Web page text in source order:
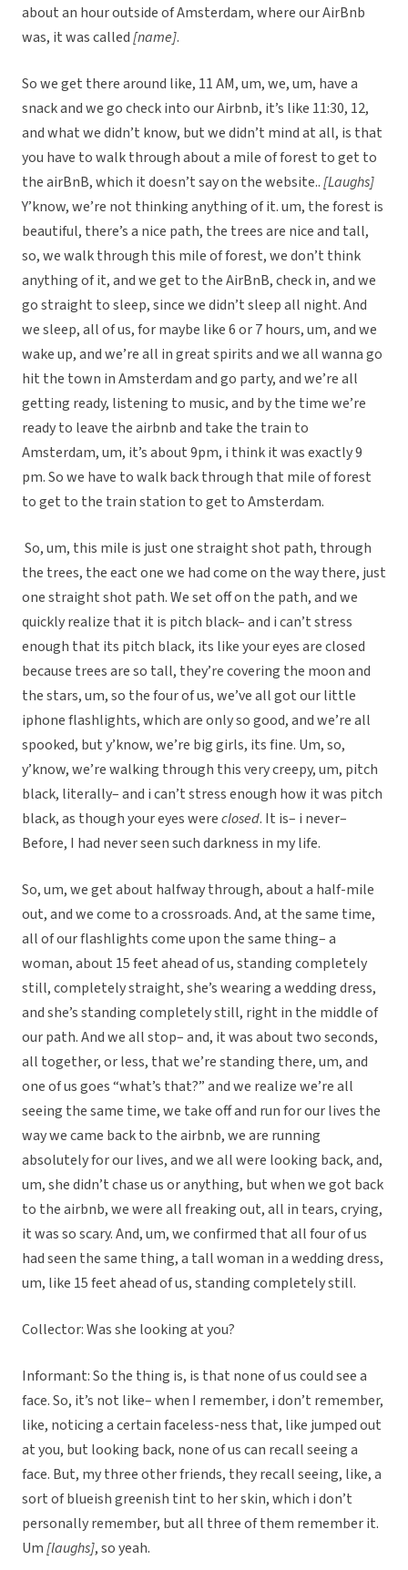
about an hour outside of Amsterdam, where our AirBnb
was, it was called[name].
So we get there around like, 11 AM, um, we, um, have a
snack and we go check into our Airbnb, it’s like 11:30, 12,
and what we didn’t know, but we didn’t mind at all, is that
you have to walk through about a mile of forest to get to
the airBnB, which it doesn’t say on the website..[Laughs]
Y’know, we’re not thinking anything of it. um, the forest is
beautiful, there’s a nice path, the trees are nice and tall,
so, we walk through this mile of forest, we don’t think
anything of it, and we get to the AirBnB, check in, and we
go straight to sleep, since we didn’t sleep all night. And
we sleep, all of us, for maybe like 6 or 7 hours, um, and we
wake up, and we’re all in great spirits and we all wanna go
hit the town in Amsterdam and go party, and we’re all
getting ready, listening to music, and by the time we’re
ready to leave the airbnb and take the train to
Amsterdam, um, it’s about 9pm, i think it was exactly 9
pm. So we have to walk back through that mile of forest
to get to the train station to get to Amsterdam.
So, um, this mile is just one straight shot path, through
the trees, the eact one we had come on the way there, just
one straight shot path. We set off on the path, and we
quickly realize that it is pitch black– and i can’t stress
enough that its pitch black, its like your eyes are closed
because trees are so tall, they’re covering the moon and
the stars, um, so the four of us, we’ve all got our little
iphone flashlights, which are only so good, and we’re all
spooked, but y’know, we’re big girls, its fine. Um, so,
y’know, we’re walking through this very creepy, um, pitch
black, literally– and i can’t stress enough how it was pitch
black, as though your eyes wereclosed. It is– i never–
Before, I had never seen such darkness in my life.
So, um, we get about halfway through, about a half-mile
out, and we come to a crossroads. And, at the same time,
all of our flashlights come upon the same thing– a
woman, about 15 feet ahead of us, standing completely
still, completely straight, she’s wearing a wedding dress,
and she’s standing completely still, right in the middle of
our path. And we all stop– and, it was about two seconds,
all together, or less, that we’re standing there, um, and
one of us goes “what’s that?” and we realize we’re all
seeing the same time, we take off and run for our lives the
way we came back to the airbnb, we are running
absolutely for our lives, and we all were looking back, and,
um, she didn’t chase us or anything, but when we got back
to the airbnb, we were all freaking out, all in tears, crying,
it was so scary. And, um, we confirmed that all four of us
had seen the same thing, a tall woman in a wedding dress,
um, like 15 feet ahead of us, standing completely still.
Collector: Was she looking at you?
Informant: So the thing is, is that none of us could see a
face. So, it’s not like– when I remember, i don’t remember,
like, noticing a certain faceless-ness that, like jumped out
at you, but looking back, none of us can recall seeing a
face. But, my three other friends, they recall seeing, like, a
sort of blueish greenish tint to her skin, which i don’t
personally remember, but all three of them remember it.
Um[laughs], so yeah.